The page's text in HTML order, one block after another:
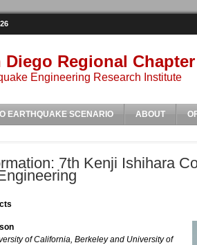
Diego Regional Chapter
Engineering Research Institute
EARTHQUAKE SCENARIO ABOUT
7th Kenji Ishihara
of California, Berkeley and University of